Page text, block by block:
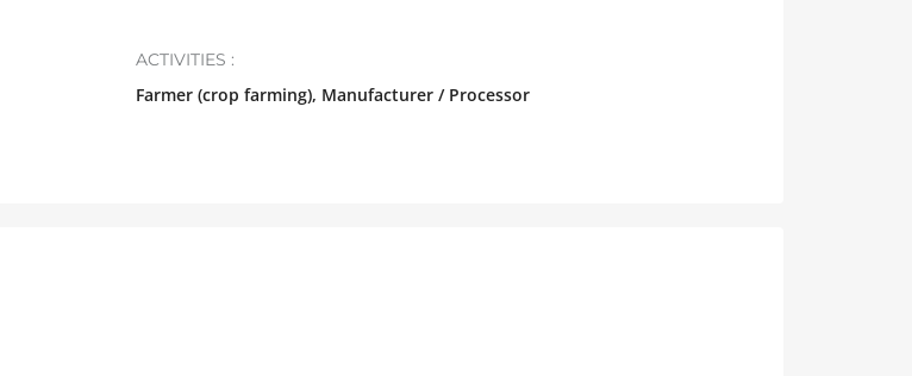
ACTIVITIES :
Farmer (crop farming), Manufacturer / Processor